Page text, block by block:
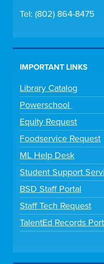
Tel: (802) 864-8475
IMPORTANT LINKS
Library Catalog
Powerschool
Equity Request
Foodservice Request
ML Help Desk
Student Support
BSD Staff Portal
Staff Tech Request
TalentEd Records